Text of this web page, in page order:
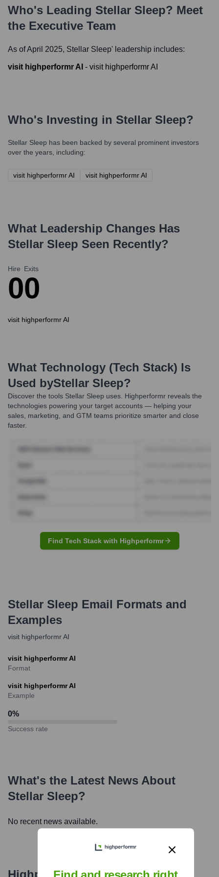
Who's Leading Stellar Sleep? Meet
the Executive Team
As of April 2025, Stellar Sleep' leadership includes:
visit highperformr AI - visit highperformr AI
Who's Investing in Stellar Sleep?
Stellar Sleep has been backed by several prominent investors
over the years, including:
visit highperformr AI visit highperformr AI
What Leadership Changes Has
Stellar Sleep Seen Recently?
Hire
0
Exits
0
visit highperformr AI
What Technology (Tech Stack) Is
Used byStellar Sleep?
Discover the tools Stellar Sleep uses. Highperformr reveals the
technologies powering your target accounts — helping your
sales, marketing, and GTM teams prioritize smarter and close
faster.
Find Tech Stack with Highperformr
Stellar Sleep Email Formats and
Examples
visit highperformr AI
visit highperformr AI
Format
visit highperformr AI
Example
0%
Success rate
What's the Latest News About
Stellar Sleep?
No recent news available.
Highperformr's free tools for